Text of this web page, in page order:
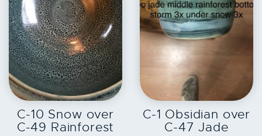
EXPLORE
C-10 Snow over
C-49 Rainforest
EXPLORE
C-1 Obsidian over
C-47 Jade